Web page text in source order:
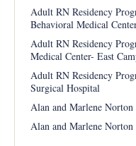
Adult RN Residency
Behavioral Medical
Adult RN Residency
Medical Center- East
Adult RN Residency
Surgical Hospital
Alan and Marlene
Alan and Marlene